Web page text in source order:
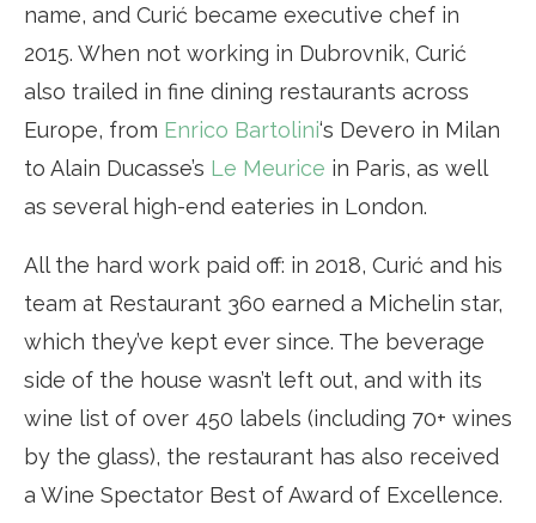
name, and Curić became executive chef in
2015. When not working in Dubrovnik, Curić
also trailed in fine dining restaurants across
Europe, from Enrico Bartolini‘s Devero in Milan
to Alain Ducasse’s Le Meurice in Paris, as well
as several high-end eateries in London.
All the hard work paid off: in 2018, Curić and his
team at Restaurant 360 earned a Michelin star,
which they’ve kept ever since. The beverage
side of the house wasn’t left out, and with its
wine list of over 450 labels (including 70+ wines
by the glass), the restaurant has also received
a Wine Spectator Best of Award of Excellence.